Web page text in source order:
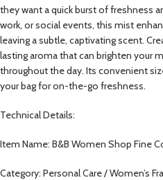
they want a quick burst of freshness
work, or social events, this mist
leaving a subtle, captivating scent.
lasting aroma that can brighten your
throughout the day. Its convenient
your bag for on-the-go freshness.
Technical Details:
Item Name: B&B Women Shop Fine
Category: Personal Care / Women’s